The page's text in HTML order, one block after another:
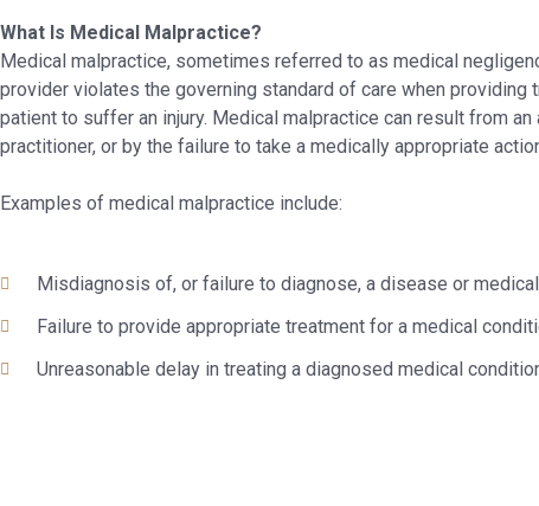
What Is Medical Malpractice?
Medical malpractice, sometimes referred to as medical
provider violates the governing standard of care when providing
patient to suffer an injury. Medical malpractice can result from
practitioner, or by the failure to take a medically appropriate
Examples of medical malpractice include:
Misdiagnosis of, or failure to diagnose, a disease or
Failure to provide appropriate treatment for a medical
Unreasonable delay in treating a diagnosed medical